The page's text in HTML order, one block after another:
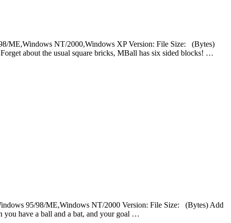
ME,Windows NT/2000,Windows XP Version: File Size: (Bytes)
about the usual square bricks, MBall has six sided blocks! …
95/98/ME,Windows NT/2000 Version: File Size: (Bytes) Add
you have a ball and a bat, and your goal …